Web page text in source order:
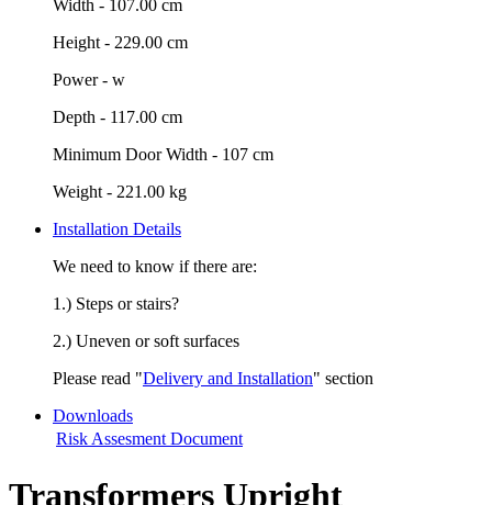
Width - 107.00 cm
Height - 229.00 cm
Power - w
Depth - 117.00 cm
Minimum Door Width - 107 cm
Weight - 221.00 kg
Installation Details
We need to know if there are:
1.) Steps or stairs?
2.) Uneven or soft surfaces
Please read "Delivery and Installation" section
Downloads
Risk Assesment Document
Transformers Upright